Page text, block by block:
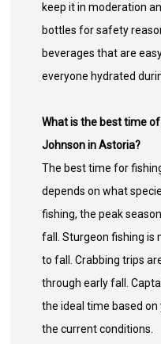
keep it in moderation
bottles for safety
beverages that are
everyone hydrated
What is the best time
Johnson in Astoria?
The best time for
depends on what
fishing, the peak
fall. Sturgeon fishing is
to fall. Crabbing trips
through early fall.
the ideal time based
the current conditions.